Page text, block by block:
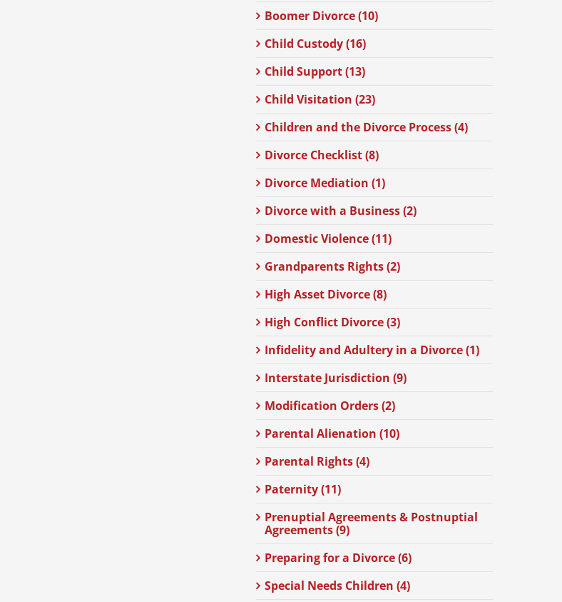
Boomer Divorce (10)
Child Custody (16)
Child Support (13)
Child Visitation (23)
Children and the Divorce Process (4)
Divorce Checklist (8)
Divorce Mediation (1)
Divorce with a Business (2)
Domestic Violence (11)
Grandparents Rights (2)
High Asset Divorce (8)
High Conflict Divorce (3)
Infidelity and Adultery in a Divorce (1)
Interstate Jurisdiction (9)
Modification Orders (2)
Parental Alienation (10)
Parental Rights (4)
Paternity (11)
Prenuptial Agreements & Postnuptial
Agreements (9)
Preparing for a Divorce (6)
Special Needs Children (4)